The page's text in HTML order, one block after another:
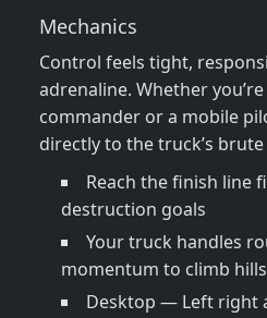
Mechanics
Control feels tight,
adrenaline. Whether
commander or a mobile
directly to the truck’s
Reach the finish line
destruction goals
Your truck handles
momentum to climb hills
Desktop — Left right